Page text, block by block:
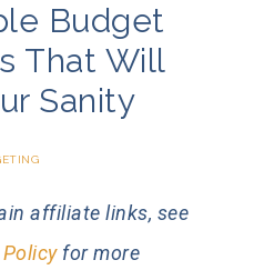
Budget
That Will
Sanity
affiliate links, see
for more